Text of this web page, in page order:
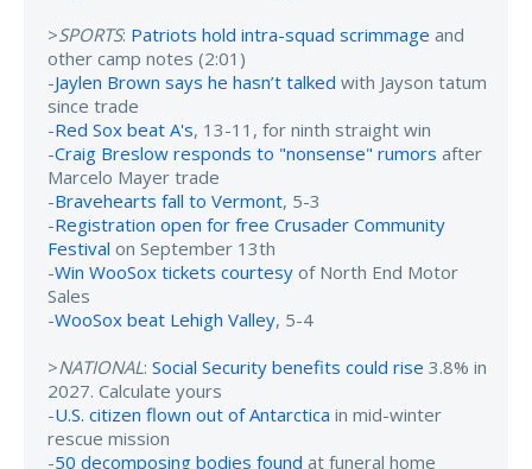
>SPORTS: Patriots hold intra-squad scrimmage and
other camp notes (2:01)
-Jaylen Brown says he hasn’t talked with Jayson tatum
since trade
-Red Sox beat A's, 13-11, for ninth straight win
-Craig Breslow responds to "nonsense" rumors after
Marcelo Mayer trade
-Bravehearts fall to Vermont, 5-3
-Registration open for free Crusader Community
Festival on September 13th
-Win WooSox tickets courtesy of North End Motor
Sales
-WooSox beat Lehigh Valley, 5-4
>NATIONAL: Social Security benefits could rise 3.8% in
2027. Calculate yours
-U.S. citizen flown out of Antarctica in mid-winter
rescue mission
-50 decomposing bodies found at funeral home